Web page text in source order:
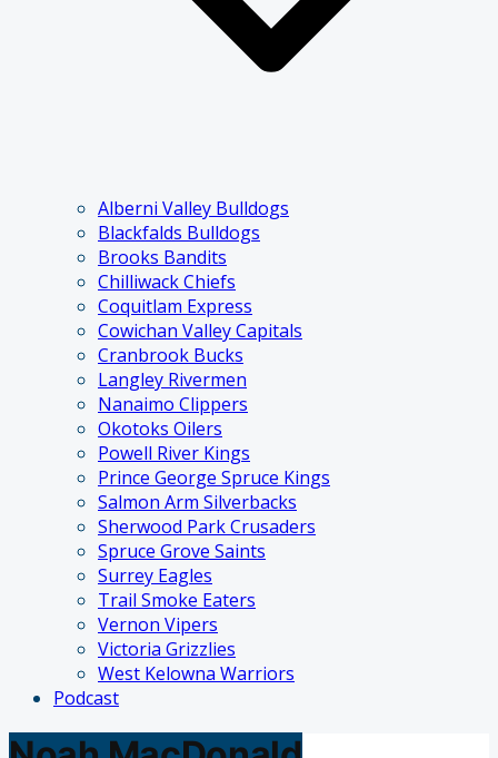
Alberni Valley Bulldogs
Blackfalds Bulldogs
Brooks Bandits
Chilliwack Chiefs
Coquitlam Express
Cowichan Valley Capitals
Cranbrook Bucks
Langley Rivermen
Nanaimo Clippers
Okotoks Oilers
Powell River Kings
Prince George Spruce Kings
Salmon Arm Silverbacks
Sherwood Park Crusaders
Spruce Grove Saints
Surrey Eagles
Trail Smoke Eaters
Vernon Vipers
Victoria Grizzlies
West Kelowna Warriors
Podcast